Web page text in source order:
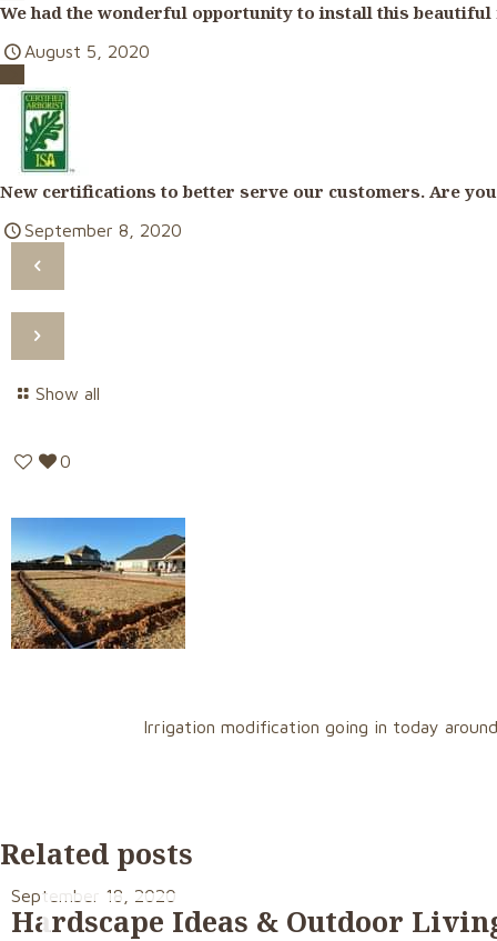
We had the wonderful opportunity to install this
August 5, 2020
New certifications to better serve our customers. Are
September 8, 2020
Show all
0
Irrigation modification going in today
Related posts
September 18, 2020
Hardscape Ideas & Outdoor